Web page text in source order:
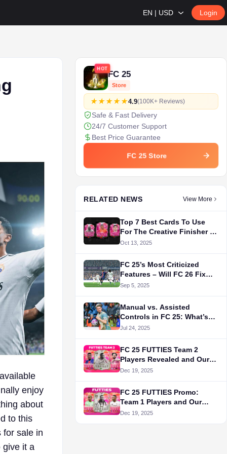
EN | USD Login
enjoy
about
to this
for sale in
give it a
HOT
FC 25
Store
4.9(100K+ Reviews)
Safe & Fast Delivery
24/7 Customer Support
Best Price Guarantee
FC 25 Store
RELATED NEWS View More
Top 7 Best Cards To Use
For The Creative Finisher in
FC 25's Evolution
Oct 13, 2025
FC 25’s Most Criticized
Features – Will FC 26 Fix
Them?
Sep 5, 2025
Manual vs. Assisted
Controls in FC 25: What’s
Actually Better?
Jul 24, 2025
FC 25 FUTTIES Team 2
Players Revealed and Our
Top 5 Picks
Dec 19, 2025
FC 25 FUTTIES Promo:
Team 1 Players and Our
Best Picks
Dec 19, 2025